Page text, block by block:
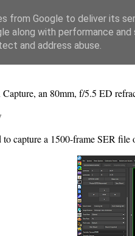
an 80mm, f/5.5 ED
capture a 1500-frame SER
from Google to deliver its
along with performance
and address abuse.